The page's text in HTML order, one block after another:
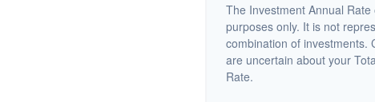
The Investment Annual
purposes only. It is not
combination of investments.
are uncertain about your
Rate.